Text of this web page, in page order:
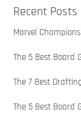
Recent Posts
Marvel
The 5 Best Board
The 7 Best
The 5 Best Board